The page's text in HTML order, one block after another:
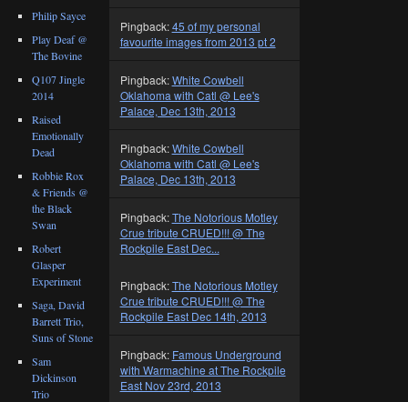
Pingback:45 of my personal
favourite images from 2013 pt 2
Pingback:White Cowbell
Oklahoma with Catl @ Lee's
Palace, Dec 13th, 2013
Pingback:White Cowbell
Oklahoma with Catl @ Lee's
Palace, Dec 13th, 2013
Pingback:The Notorious Motley
Crue tribute CRUED!!! @ The
Rockpile East Dec...
Pingback:The Notorious Motley
Crue tribute CRUED!!! @ The
Rockpile East Dec 14th, 2013
Pingback: Famous Underground
with Warmachine at The Rockpile
East Nov 23rd, 2013
Philip Sayce
Play Deaf @
The Bovine
Q107 Jingle
2014
Raised
Emotionally
Dead
Robbie Rox
& Friends @
the Black
Swan
Robert
Glasper
Experiment
Saga, David
Barrett Trio,
Suns of Stone
Sam
Dickinson
Trio